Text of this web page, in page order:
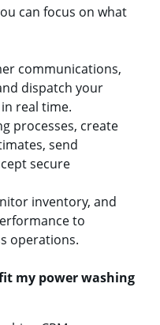
can focus on what
communications,
dispatch your
real time.
processes, create
send
secure
inventory, and
to
operations.
my power washing